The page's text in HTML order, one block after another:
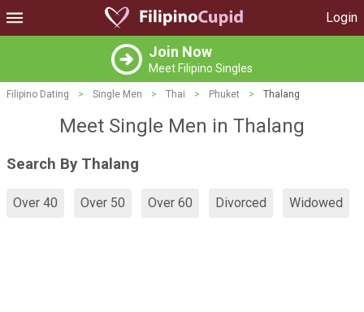
Login
Join Now
Meet Filipino Singles
Filipino Dating > Single Men > Thai > Phuket > Thalang
Meet Single Men in Thalang
Search By Thalang
Over 40 Over 50 Over 60 Divorced Widowed